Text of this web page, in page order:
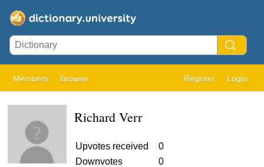
Members Browse Register Login
Richard Verr
Upvotes received
0
Downvotes
0